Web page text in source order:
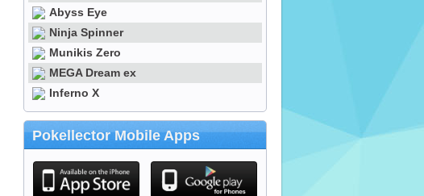
Abyss Eye
Ninja Spinner
Munikis Zero
MEGA Dream ex
Inferno X
Pokellector Mobile Apps